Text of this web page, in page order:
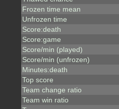
Frozen time mean
Unfrozen time
Score:death
Score:game
Score/min (played)
Score/min (unfrozen)
Minutes:death
Top score
Team change ratio
Team win ratio